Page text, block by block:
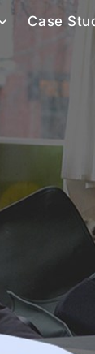
Case